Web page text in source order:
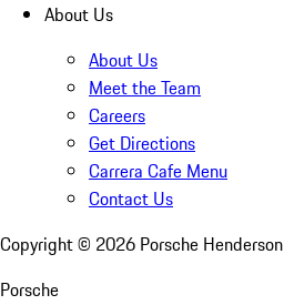
About Us
About Us
Meet the Team
Careers
Get Directions
Carrera Cafe Menu
Contact Us
Copyright © 2026 Porsche Henderson
Porsche